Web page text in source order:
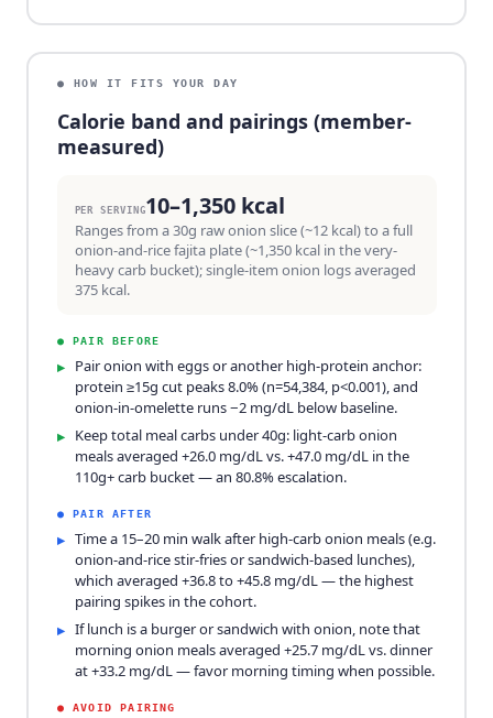
● HOW IT FITS YOUR DAY
Calorie band and pairings (member-
measured)
PER SERVING10–1,350 kcal
Ranges from a 30g raw onion slice (~12 kcal) to a full
onion-and-rice fajita plate (~1,350 kcal in the very-
heavy carb bucket); single-item onion logs averaged
375 kcal.
● PAIR BEFORE
▸ Pair onion with eggs or another high-protein anchor:
protein ≥15g cut peaks 8.0% (n=54,384, p<0.001), and
onion-in-omelette runs −2 mg/dL below baseline.
▸ Keep total meal carbs under 40g: light-carb onion
meals averaged +26.0 mg/dL vs. +47.0 mg/dL in the
110g+ carb bucket — an 80.8% escalation.
● PAIR AFTER
▸ Time a 15–20 min walk after high-carb onion meals (e.g.
onion-and-rice stir-fries or sandwich-based lunches),
which averaged +36.8 to +45.8 mg/dL — the highest
pairing spikes in the cohort.
▸ If lunch is a burger or sandwich with onion, note that
morning onion meals averaged +25.7 mg/dL vs. dinner
at +33.2 mg/dL — favor morning timing when possible.
● AVOID PAIRING